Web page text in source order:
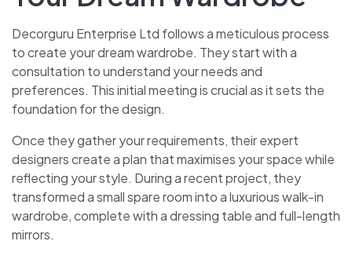
Decorguru Enterprise Ltd follows a meticulous process
to create your dream wardrobe. They start with a
consultation to understand your needs and
preferences. This initial meeting is crucial as it sets the
foundation for the design.
Once they gather your requirements, their expert
designers create a plan that maximises your space while
reflecting your style. During a recent project, they
transformed a small spare room into a luxurious walk-in
wardrobe, complete with a dressing table and full-length
mirrors.